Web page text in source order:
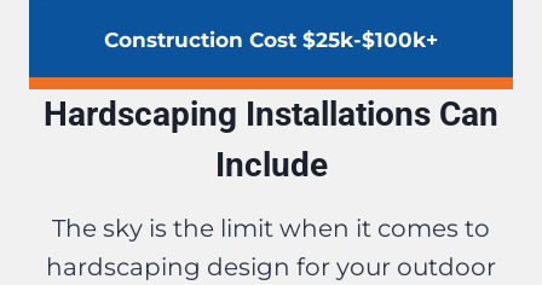
Construction Cost $25k-$100k+
Hardscaping Installations Can
Include
The sky is the limit when it comes to
hardscaping design for your outdoor